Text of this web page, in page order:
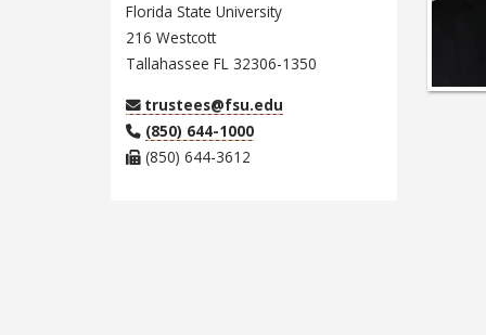
Florida State University
216 Westcott
Tallahassee FL 32306-1350
trustees@fsu.edu
(850) 644-1000
(850) 644-3612